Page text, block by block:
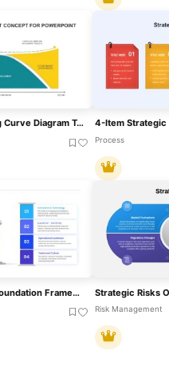
Strategic Planning Curve Diagram Template For PowerPoint & Google Slides
Process
Strategic Pillars Foundation Framework Template For PowerPoint & Google Slides
Risk Management